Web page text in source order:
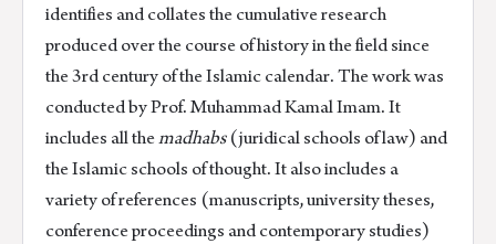
identifies and collates the cumulative research
produced over the course of history in the field since
the 3rd century of the Islamic calendar. The work was
conducted by Prof. Muhammad Kamal Imam. It
includes all themadhabs(juridical schools of law) and
the Islamic schools of thought. It also includes a
variety of references (manuscripts, university theses,
conference proceedings and contemporary studies)